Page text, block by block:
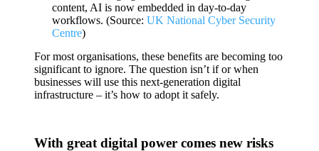
content, AI is now embedded in day-to-day
workflows. (Source: UK National Cyber Security
Centre)
For most organisations, these benefits are becoming too
significant to ignore. The question isn’t if or when
businesses will use this next-generation digital
infrastructure – it’s how to adopt it safely.
With great digital power comes new risks